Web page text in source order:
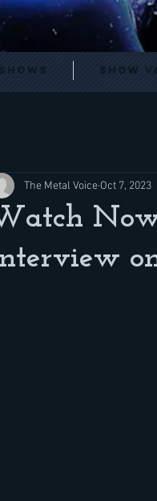
Show
The Metal Voice Oct 7, 2023